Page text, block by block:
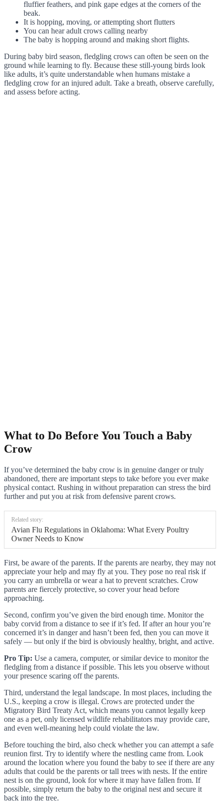
fluffier feathers, and pink gape edges at the corners of the
beak.
It is hopping, moving, or attempting short flutters
You can hear adult crows calling nearby
The baby is hopping around and making short flights.
During baby bird season, fledgling crows can often be seen on the
ground while learning to fly. Because these still-young birds look
like adults, it’s quite understandable when humans mistake a
fledgling crow for an injured adult. Take a breath, observe carefully,
and assess before acting.
What to Do Before You Touch a Baby
Crow
If you’ve determined the baby crow is in genuine danger or truly
abandoned, there are important steps to take before you ever make
physical contact. Rushing in without preparation can stress the bird
further and put you at risk from defensive parent crows.
Related story:
Avian Flu Regulations in Oklahoma: What Every Poultry
Owner Needs to Know
First, be aware of the parents. If the parents are nearby, they may not
appreciate your help and may fly at you. They pose no real risk if
you carry an umbrella or wear a hat to prevent scratches. Crow
parents are fiercely protective, so cover your head before
approaching.
Second, confirm you’ve given the bird enough time. Monitor the
baby corvid from a distance to see if it’s fed. If after an hour you’re
concerned it’s in danger and hasn’t been fed, then you can move it
safely — but only if the bird is obviously healthy, bright, and active.
Pro Tip: Use a camera, computer, or similar device to monitor the
fledgling from a distance if possible. This lets you observe without
your presence scaring off the parents.
Third, understand the legal landscape. In most places, including the
U.S., keeping a crow is illegal. Crows are protected under the
Migratory Bird Treaty Act, which means you cannot legally keep
one as a pet, only licensed wildlife rehabilitators may provide care,
and even well-meaning help could violate the law.
Before touching the bird, also check whether you can attempt a safe
reunion first. Try to identify where the nestling came from. Look
around the location where you found the baby to see if there are any
adults that could be the parents or tall trees with nests. If the entire
nest is on the ground, look for where it may have fallen from. If
possible, simply return the baby to the original nest and secure it
back into the tree.